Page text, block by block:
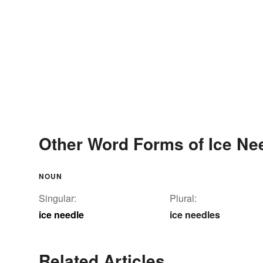
Other Word Forms of Ice
NOUN
Singular:
ice needle
Plural:
ice needles